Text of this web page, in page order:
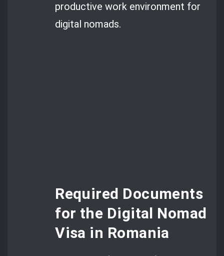
productive work environment for
digital nomads.
Required Documents
for the Digital Nomad
Visa in Romania